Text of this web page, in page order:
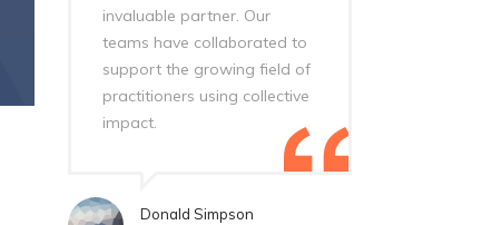
invaluable partner. Our
teams have collaborated to
support the growing field of
practitioners using collective
impact.
Donald Simpson